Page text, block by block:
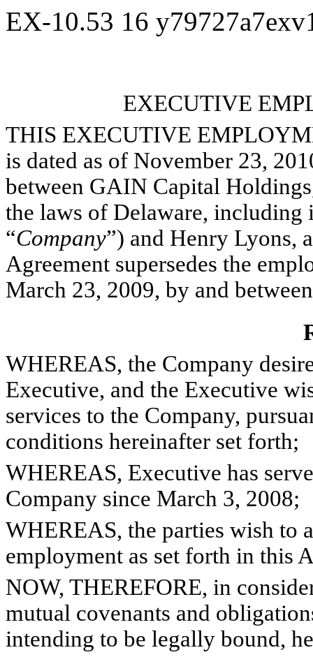
EX-10.53 16
EXECUTIVE
THIS EXECUTIVE
is dated as of November 23,
between GAIN Capital
the laws of Delaware, including
“Company”) and Henry Lyons,
Agreement supersedes the
March 23, 2009, by and
WHEREAS, the Company
Executive, and the Executive
services to the Company,
conditions hereinafter set forth;
WHEREAS, Executive has
Company since March 3, 2008;
WHEREAS, the parties wish to
employment as set forth in this
NOW, THEREFORE, in
mutual covenants and
intending to be legally bound,